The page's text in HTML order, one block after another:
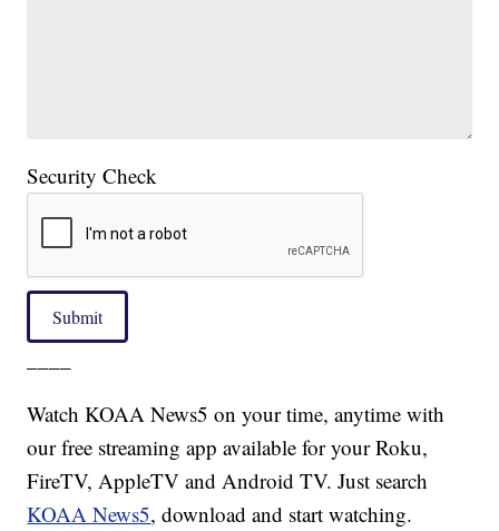
Security Check
Submit
Watch KOAA News5 on your time, anytime with
our free streaming app available for your Roku,
FireTV, AppleTV and Android TV. Just search
KOAA News5, download and start watching.